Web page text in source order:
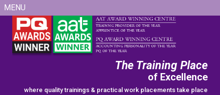
MENU
The Training Place
of Excellence
where quality trainings & practical work placements take place